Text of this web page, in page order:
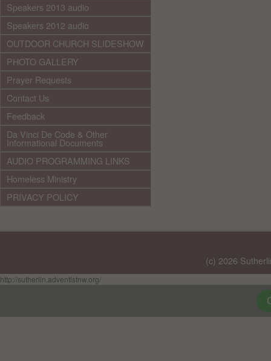
Speakers 2013 audio
Speakers 2012 audio
OUTDOOR CHURCH SLIDESHOW
PHOTO GALLERY
Prayer Requests
Contact Us
Feedback
Da Vinci De Code & Other
Informational Documents
AUDIO PROGRAMMING LINKS
Homeless Ministry
PRIVACY POLICY
(c) 2026
http://sutherlin.adventistnw.org/